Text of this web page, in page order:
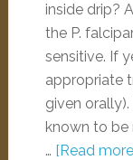
inside drip?
the P.
sensitive. If
appropriate
given
known to be
… [Read